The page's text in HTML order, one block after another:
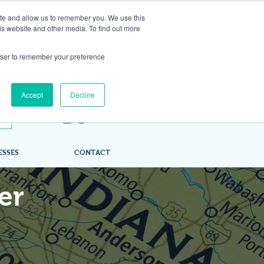
and allow us to remember you. We use this
website and other media. To find out more
to remember your preference
Accept Decline
CONTACT